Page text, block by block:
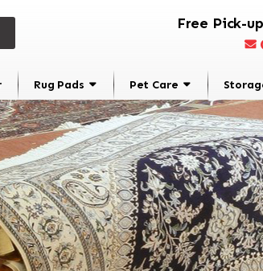
Free Pick-
Rug Pads Pet Care